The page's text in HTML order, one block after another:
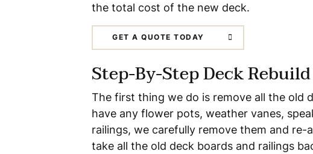
the total cost of the new deck.
GET A QUOTE TODAY
Step-By-Step Deck
The first thing we do is remove all the old
have any flower pots, weather vanes,
railings, we carefully remove them and
take all the old deck boards and railings